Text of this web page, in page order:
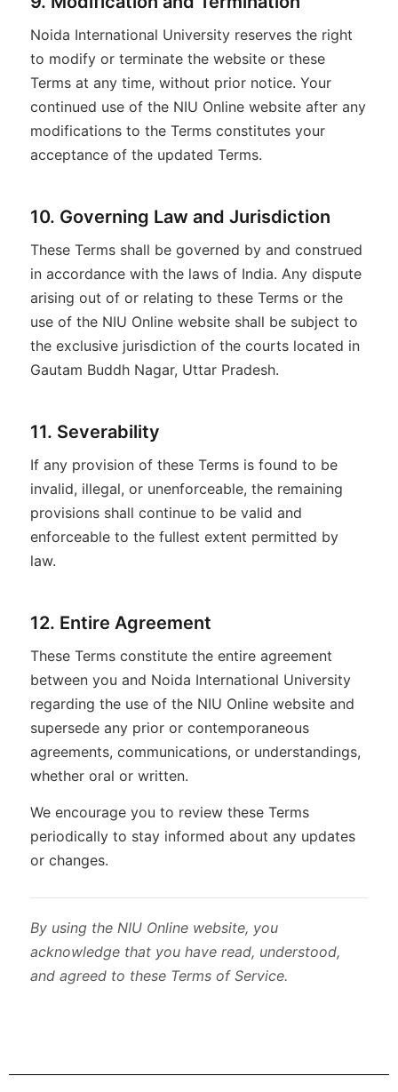
Noida International University reserves the right
to modify or terminate the website or these
Terms at any time, without prior notice. Your
continued use of the NIU Online website after any
modifications to the Terms constitutes your
acceptance of the updated Terms.
10. Governing Law and Jurisdiction
These Terms shall be governed by and construed
in accordance with the laws of India. Any dispute
arising out of or relating to these Terms or the
use of the NIU Online website shall be subject to
the exclusive jurisdiction of the courts located in
Gautam Buddh Nagar, Uttar Pradesh.
11. Severability
If any provision of these Terms is found to be
invalid, illegal, or unenforceable, the remaining
provisions shall continue to be valid and
enforceable to the fullest extent permitted by
law.
12. Entire Agreement
These Terms constitute the entire agreement
between you and Noida International University
regarding the use of the NIU Online website and
supersede any prior or contemporaneous
agreements, communications, or understandings,
whether oral or written.
We encourage you to review these Terms
periodically to stay informed about any updates
or changes.
By using the NIU Online website, you
acknowledge that you have read, understood,
and agreed to these Terms of Service.